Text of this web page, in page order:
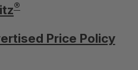
®
Price Policy